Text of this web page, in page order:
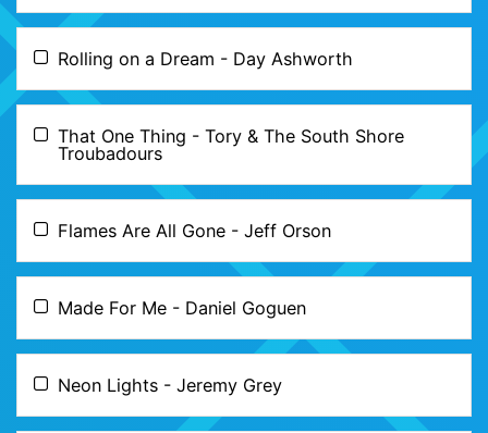
Rolling on a Dream - Day Ashworth
That One Thing - Tory & The South Shore
Troubadours
Flames Are All Gone - Jeff Orson
Made For Me - Daniel Goguen
Neon Lights - Jeremy Grey